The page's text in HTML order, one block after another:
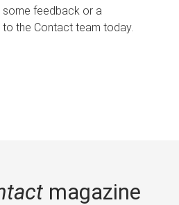
some feedback or a
the Contact team today.
magazine